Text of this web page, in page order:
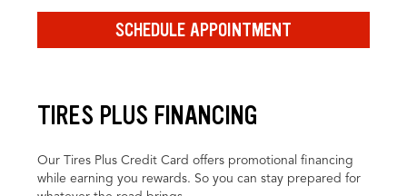
SCHEDULE APPOINTMENT
TIRES PLUS FINANCING
Our Tires Plus Credit Card offers promotional financing
while earning you rewards. So you can stay prepared for